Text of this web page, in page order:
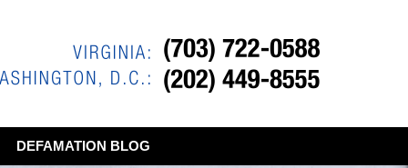
DEFAMATION BLOG